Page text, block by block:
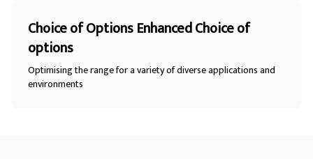
Choice of Options Enhanced Choice of
options
Optimising the range for a variety of diverse applications and
environments